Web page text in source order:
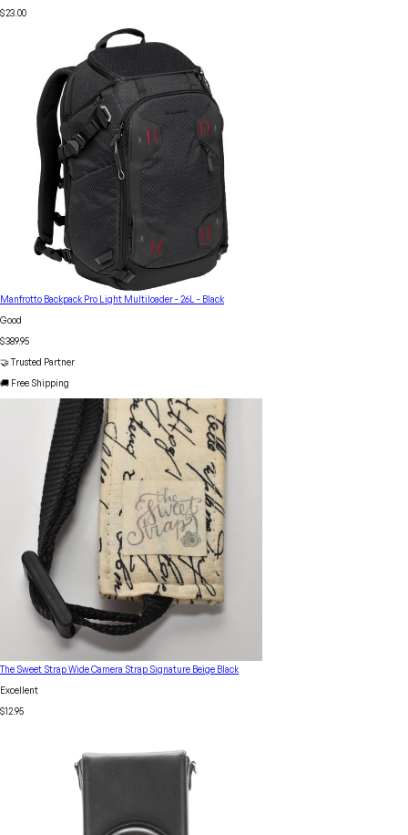
$23.00
Manfrotto Backpack Pro Light Multiloader - 26L - Black
Good
$389.95
🤝 Trusted Partner
🚚 Free Shipping
The Sweet Strap Wide Camera Strap Signature Beige Black
Excellent
$12.95